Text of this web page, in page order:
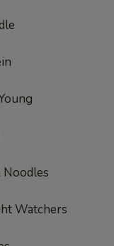
Noodles
Watchers